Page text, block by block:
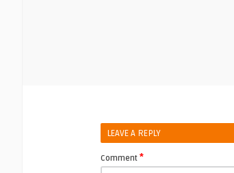
LEAVE A REPLY
Comment *